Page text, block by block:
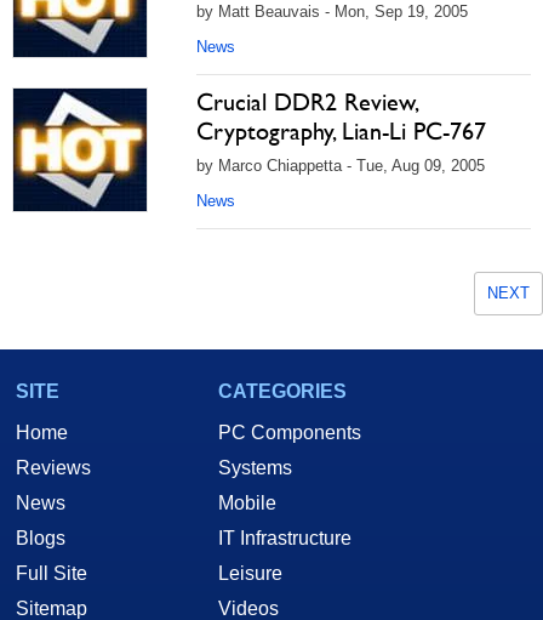
by Matt Beauvais - Mon, Sep 19, 2005
News
Crucial DDR2 Review,
Cryptography, Lian-Li PC-767
by Marco Chiappetta - Tue, Aug 09, 2005
News
NEXT
SITE
Home
Reviews
News
Blogs
Full Site
Sitemap
CATEGORIES
PC Components
Systems
Mobile
IT Infrastructure
Leisure
Videos